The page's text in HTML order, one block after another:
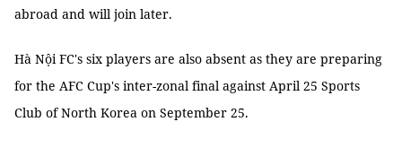
abroad and will join later.
Hà Nội FC's six players are also absent as they are preparing
for the AFC Cup's inter-zonal final against April 25 Sports
Club of North Korea on September 25.